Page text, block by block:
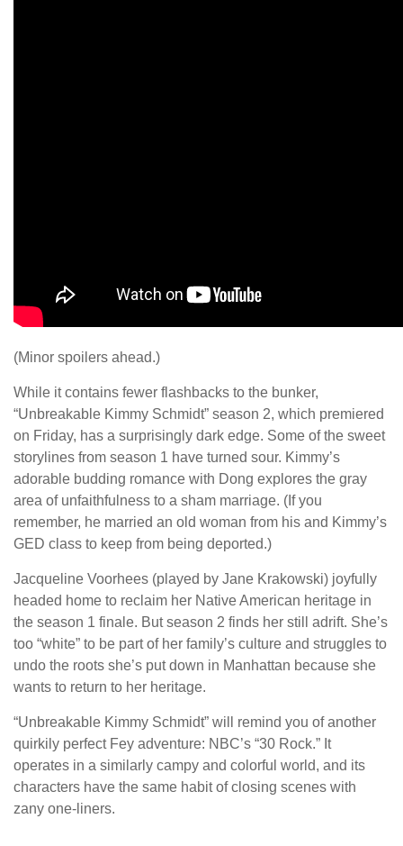
(Minor spoilers ahead.)
While it contains fewer flashbacks to the bunker,
“Unbreakable Kimmy Schmidt” season 2, which premiered
on Friday, has a surprisingly dark edge. Some of the sweet
storylines from season 1 have turned sour. Kimmy’s
adorable budding romance with Dong explores the gray
area of unfaithfulness to a sham marriage. (If you
remember, he married an old woman from his and Kimmy’s
GED class to keep from being deported.)
Jacqueline Voorhees (played by Jane Krakowski) joyfully
headed home to reclaim her Native American heritage in
the season 1 finale. But season 2 finds her still adrift. She’s
too “white” to be part of her family’s culture and struggles to
undo the roots she’s put down in Manhattan because she
wants to return to her heritage.
“Unbreakable Kimmy Schmidt” will remind you of another
quirkily perfect Fey adventure: NBC’s “30 Rock.” It
operates in a similarly campy and colorful world, and its
characters have the same habit of closing scenes with
zany one-liners.